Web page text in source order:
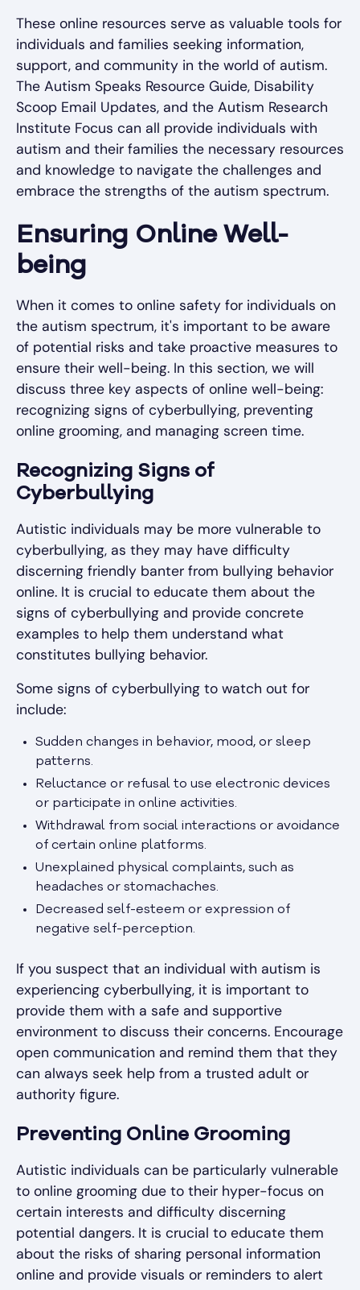
These online resources serve as valuable tools for
individuals and families seeking information,
support, and community in the world of autism.
The Autism Speaks Resource Guide, Disability
Scoop Email Updates, and the Autism Research
Institute Focus can all provide individuals with
autism and their families the necessary resources
and knowledge to navigate the challenges and
embrace the strengths of the autism spectrum.
Ensuring Online Well-
being
When it comes to online safety for individuals on
the autism spectrum, it's important to be aware
of potential risks and take proactive measures to
ensure their well-being. In this section, we will
discuss three key aspects of online well-being:
recognizing signs of cyberbullying, preventing
online grooming, and managing screen time.
Recognizing Signs of
Cyberbullying
Autistic individuals may be more vulnerable to
cyberbullying, as they may have difficulty
discerning friendly banter from bullying behavior
online. It is crucial to educate them about the
signs of cyberbullying and provide concrete
examples to help them understand what
constitutes bullying behavior.
Some signs of cyberbullying to watch out for
include:
Sudden changes in behavior, mood, or sleep
patterns.
Reluctance or refusal to use electronic devices
or participate in online activities.
Withdrawal from social interactions or avoidance
of certain online platforms.
Unexplained physical complaints, such as
headaches or stomachaches.
Decreased self-esteem or expression of
negative self-perception.
If you suspect that an individual with autism is
experiencing cyberbullying, it is important to
provide them with a safe and supportive
environment to discuss their concerns. Encourage
open communication and remind them that they
can always seek help from a trusted adult or
authority figure.
Preventing Online Grooming
Autistic individuals can be particularly vulnerable
to online grooming due to their hyper-focus on
certain interests and difficulty discerning
potential dangers. It is crucial to educate them
about the risks of sharing personal information
online and provide visuals or reminders to alert